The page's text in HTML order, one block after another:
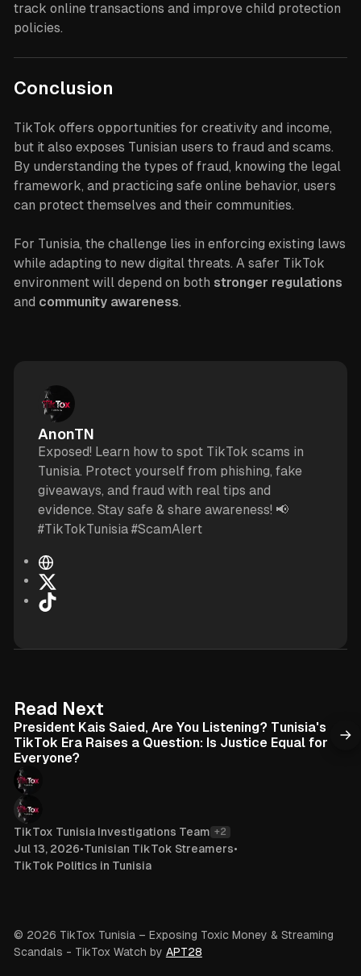
track online transactions and improve child protection
policies.
Conclusion
TikTok offers opportunities for creativity and income,
but it also exposes Tunisian users to fraud and scams.
By understanding the types of fraud, knowing the legal
framework, and practicing safe online behavior, users
can protect themselves and their communities.
For Tunisia, the challenge lies in enforcing existing laws
while adapting to new digital threats. A safer TikTok
environment will depend on both stronger regulations
and community awareness.
AnonTN
Exposed! Learn how to spot TikTok scams in
Tunisia. Protect yourself from phishing, fake
giveaways, and fraud with real tips and
evidence. Stay safe & share awareness! 📢
#TikTokTunisia #ScamAlert
W
e
bT
Read Next
President Kais Saied, Are You Listening? Tunisia's
TikTok Era Raises a Question: Is Justice Equal for
Everyone?
TikTox Tunisia Investigations Team +2
Jul 13, 2026•Tunisian TikTok Streamers•
TikTok Politics in Tunisia
© 2026 TikTox Tunisia – Exposing Toxic Money & Streaming
Scandals - TikTox Watch by APT28